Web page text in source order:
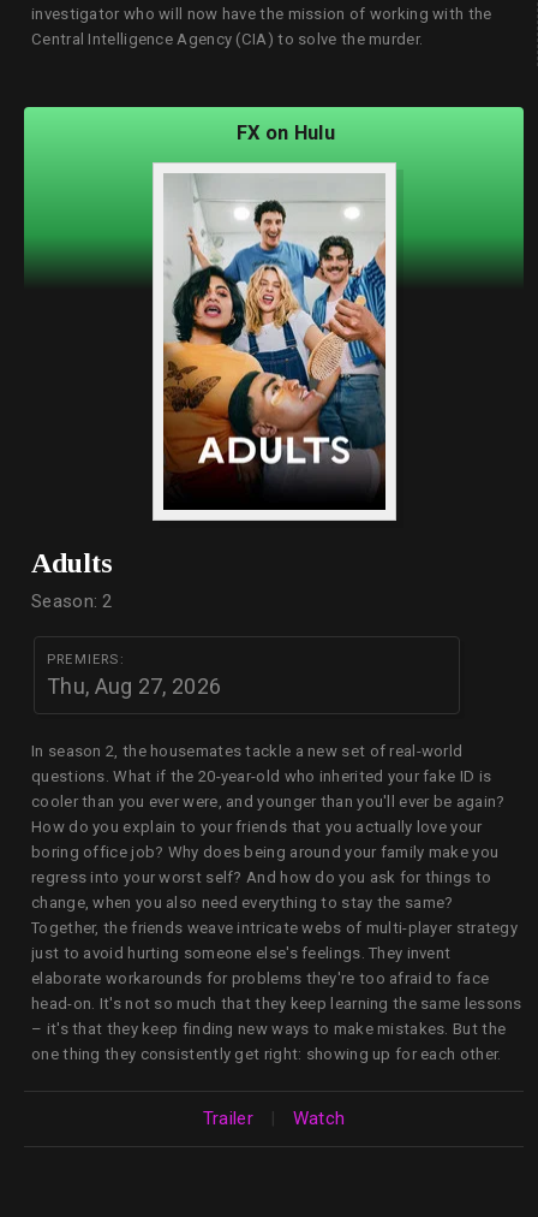
investigator who will now have the mission of working with the
Central Intelligence Agency (CIA) to solve the murder.
FX on Hulu
Adults
Season: 2
PREMIERS:
Thu, Aug 27, 2026
In season 2, the housemates tackle a new set of real-world
questions. What if the 20-year-old who inherited your fake ID is
cooler than you ever were, and younger than you'll ever be again?
How do you explain to your friends that you actually love your
boring office job? Why does being around your family make you
regress into your worst self? And how do you ask for things to
change, when you also need everything to stay the same?
Together, the friends weave intricate webs of multi-player strategy
just to avoid hurting someone else's feelings. They invent
elaborate workarounds for problems they're too afraid to face
head-on. It's not so much that they keep learning the same lessons
– it's that they keep finding new ways to make mistakes. But the
one thing they consistently get right: showing up for each other.
Trailer | Watch